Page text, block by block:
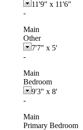
11'9" x 11'6"
-
Main
Other
7'7" x 5'
-
Main
Bedroom
9'3" x 8'
-
Main
Primary Bedroom